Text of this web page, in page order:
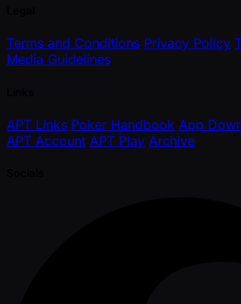
Terms and Conditions Privacy Policy
Media Guidelines
APT Links Poker Handbook App
APT Account APT Play Archive